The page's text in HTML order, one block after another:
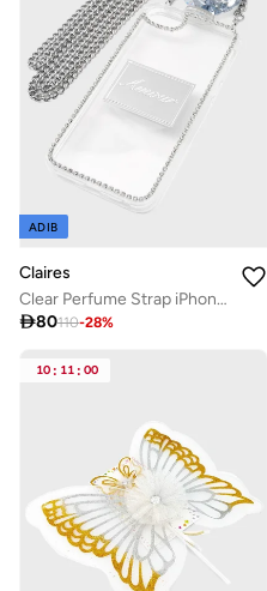
ADIB
Claires
Clear Perfume Strap iPhone 7/8 Case
80110-28%
10 : 11 : 00